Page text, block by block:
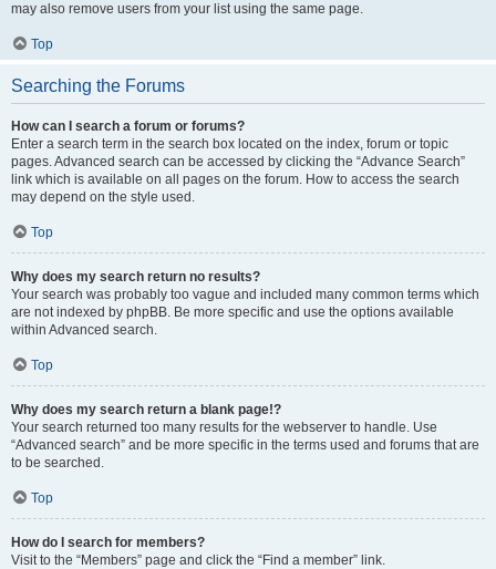
may also remove users from your list using the same page.
Top
Searching the Forums
How can I search a forum or forums?
Enter a search term in the search box located on the index, forum or topic
pages. Advanced search can be accessed by clicking the “Advance Search”
link which is available on all pages on the forum. How to access the search
may depend on the style used.
Top
Why does my search return no results?
Your search was probably too vague and included many common terms which
are not indexed by phpBB. Be more specific and use the options available
within Advanced search.
Top
Why does my search return a blank page!?
Your search returned too many results for the webserver to handle. Use
“Advanced search” and be more specific in the terms used and forums that are
to be searched.
Top
How do I search for members?
Visit to the “Members” page and click the “Find a member” link.